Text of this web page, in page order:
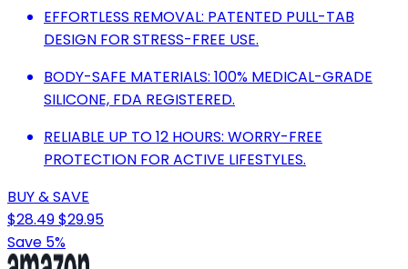
EFFORTLESS REMOVAL: PATENTED PULL-TAB
DESIGN FOR STRESS-FREE USE.
BODY-SAFE MATERIALS: 100% MEDICAL-GRADE
SILICONE, FDA REGISTERED.
RELIABLE UP TO 12 HOURS: WORRY-FREE
PROTECTION FOR ACTIVE LIFESTYLES.
BUY & SAVE
$28.49$29.95
Save 5%